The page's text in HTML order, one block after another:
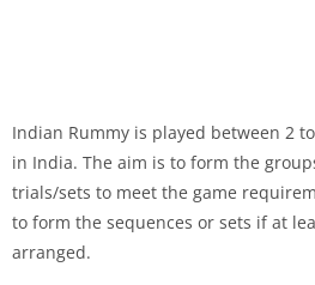
Indian Rummy is played between 2
in India. The aim is to form the
trials/sets to meet the game
to form the sequences or sets if at
arranged.